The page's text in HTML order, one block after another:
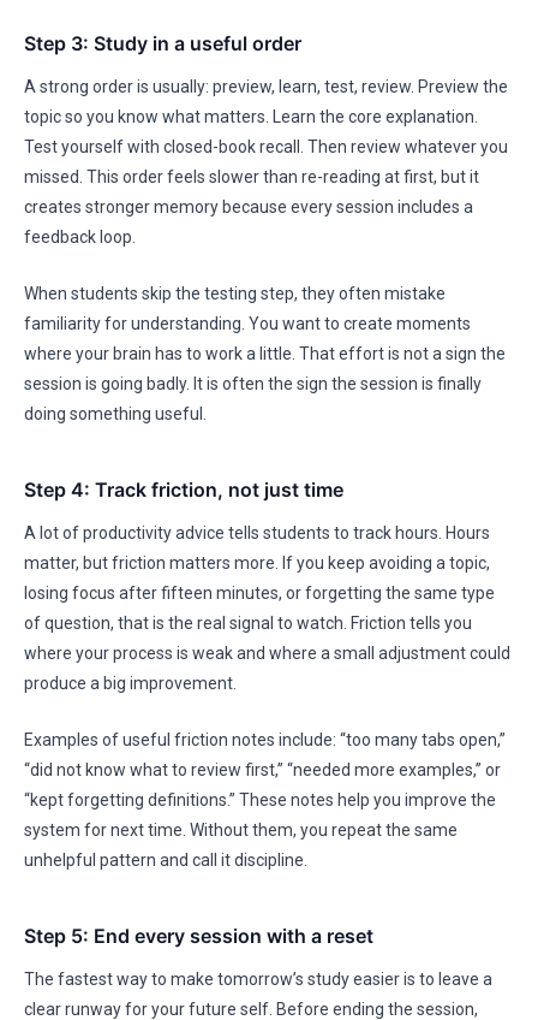
Step 3: Study in a useful order
A strong order is usually: preview, learn, test, review. Preview the
topic so you know what matters. Learn the core explanation.
Test yourself with closed-book recall. Then review whatever you
missed. This order feels slower than re-reading at first, but it
creates stronger memory because every session includes a
feedback loop.
When students skip the testing step, they often mistake
familiarity for understanding. You want to create moments
where your brain has to work a little. That effort is not a sign the
session is going badly. It is often the sign the session is finally
doing something useful.
Step 4: Track friction, not just time
A lot of productivity advice tells students to track hours. Hours
matter, but friction matters more. If you keep avoiding a topic,
losing focus after fifteen minutes, or forgetting the same type
of question, that is the real signal to watch. Friction tells you
where your process is weak and where a small adjustment could
produce a big improvement.
Examples of useful friction notes include: “too many tabs open,”
“did not know what to review first,” “needed more examples,” or
“kept forgetting definitions.” These notes help you improve the
system for next time. Without them, you repeat the same
unhelpful pattern and call it discipline.
Step 5: End every session with a reset
The fastest way to make tomorrow’s study easier is to leave a
clear runway for your future self. Before ending the session,